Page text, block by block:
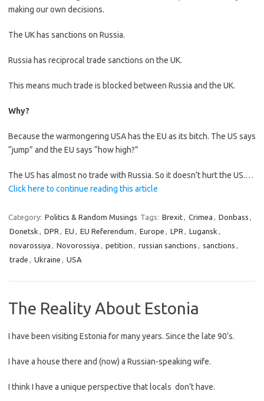
making our own decisions.
The UK has sanctions on Russia.
Russia has reciprocal trade sanctions on the UK.
This means much trade is blocked between Russia and the UK.
Why?
Because the warmongering USA has the EU as its bitch. The US says
“jump” and the EU says “how high?”
The US has almost no trade with Russia. So it doesn’t hurt the US.…
Click here to continue reading this article
Category: Politics & Random Musings Tags: Brexit, Crimea , Donbass ,
Donetsk , DPR , EU , EU Referendum , Europe , LPR , Lugansk ,
novarossiya , Novorossiya , petition , russian sanctions , sanctions ,
trade , Ukraine , USA
The Reality About Estonia
I have been visiting Estonia for many years. Since the late 90’s.
I have a house there and (now) a Russian-speaking wife.
I think I have a unique perspective that locals don’t have.